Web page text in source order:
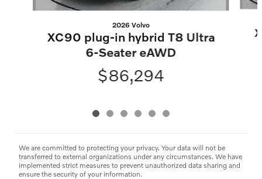
2026 Volvo
XC90 plug-in hybrid T8 Ultra
6-Seater eAWD
$86,294
We are committed to protecting your privacy. Your data will not be
transferred to external organizations under any circumstances. We have
implemented strict measures to prevent unauthorized data sharing and
ensure the security of your information.